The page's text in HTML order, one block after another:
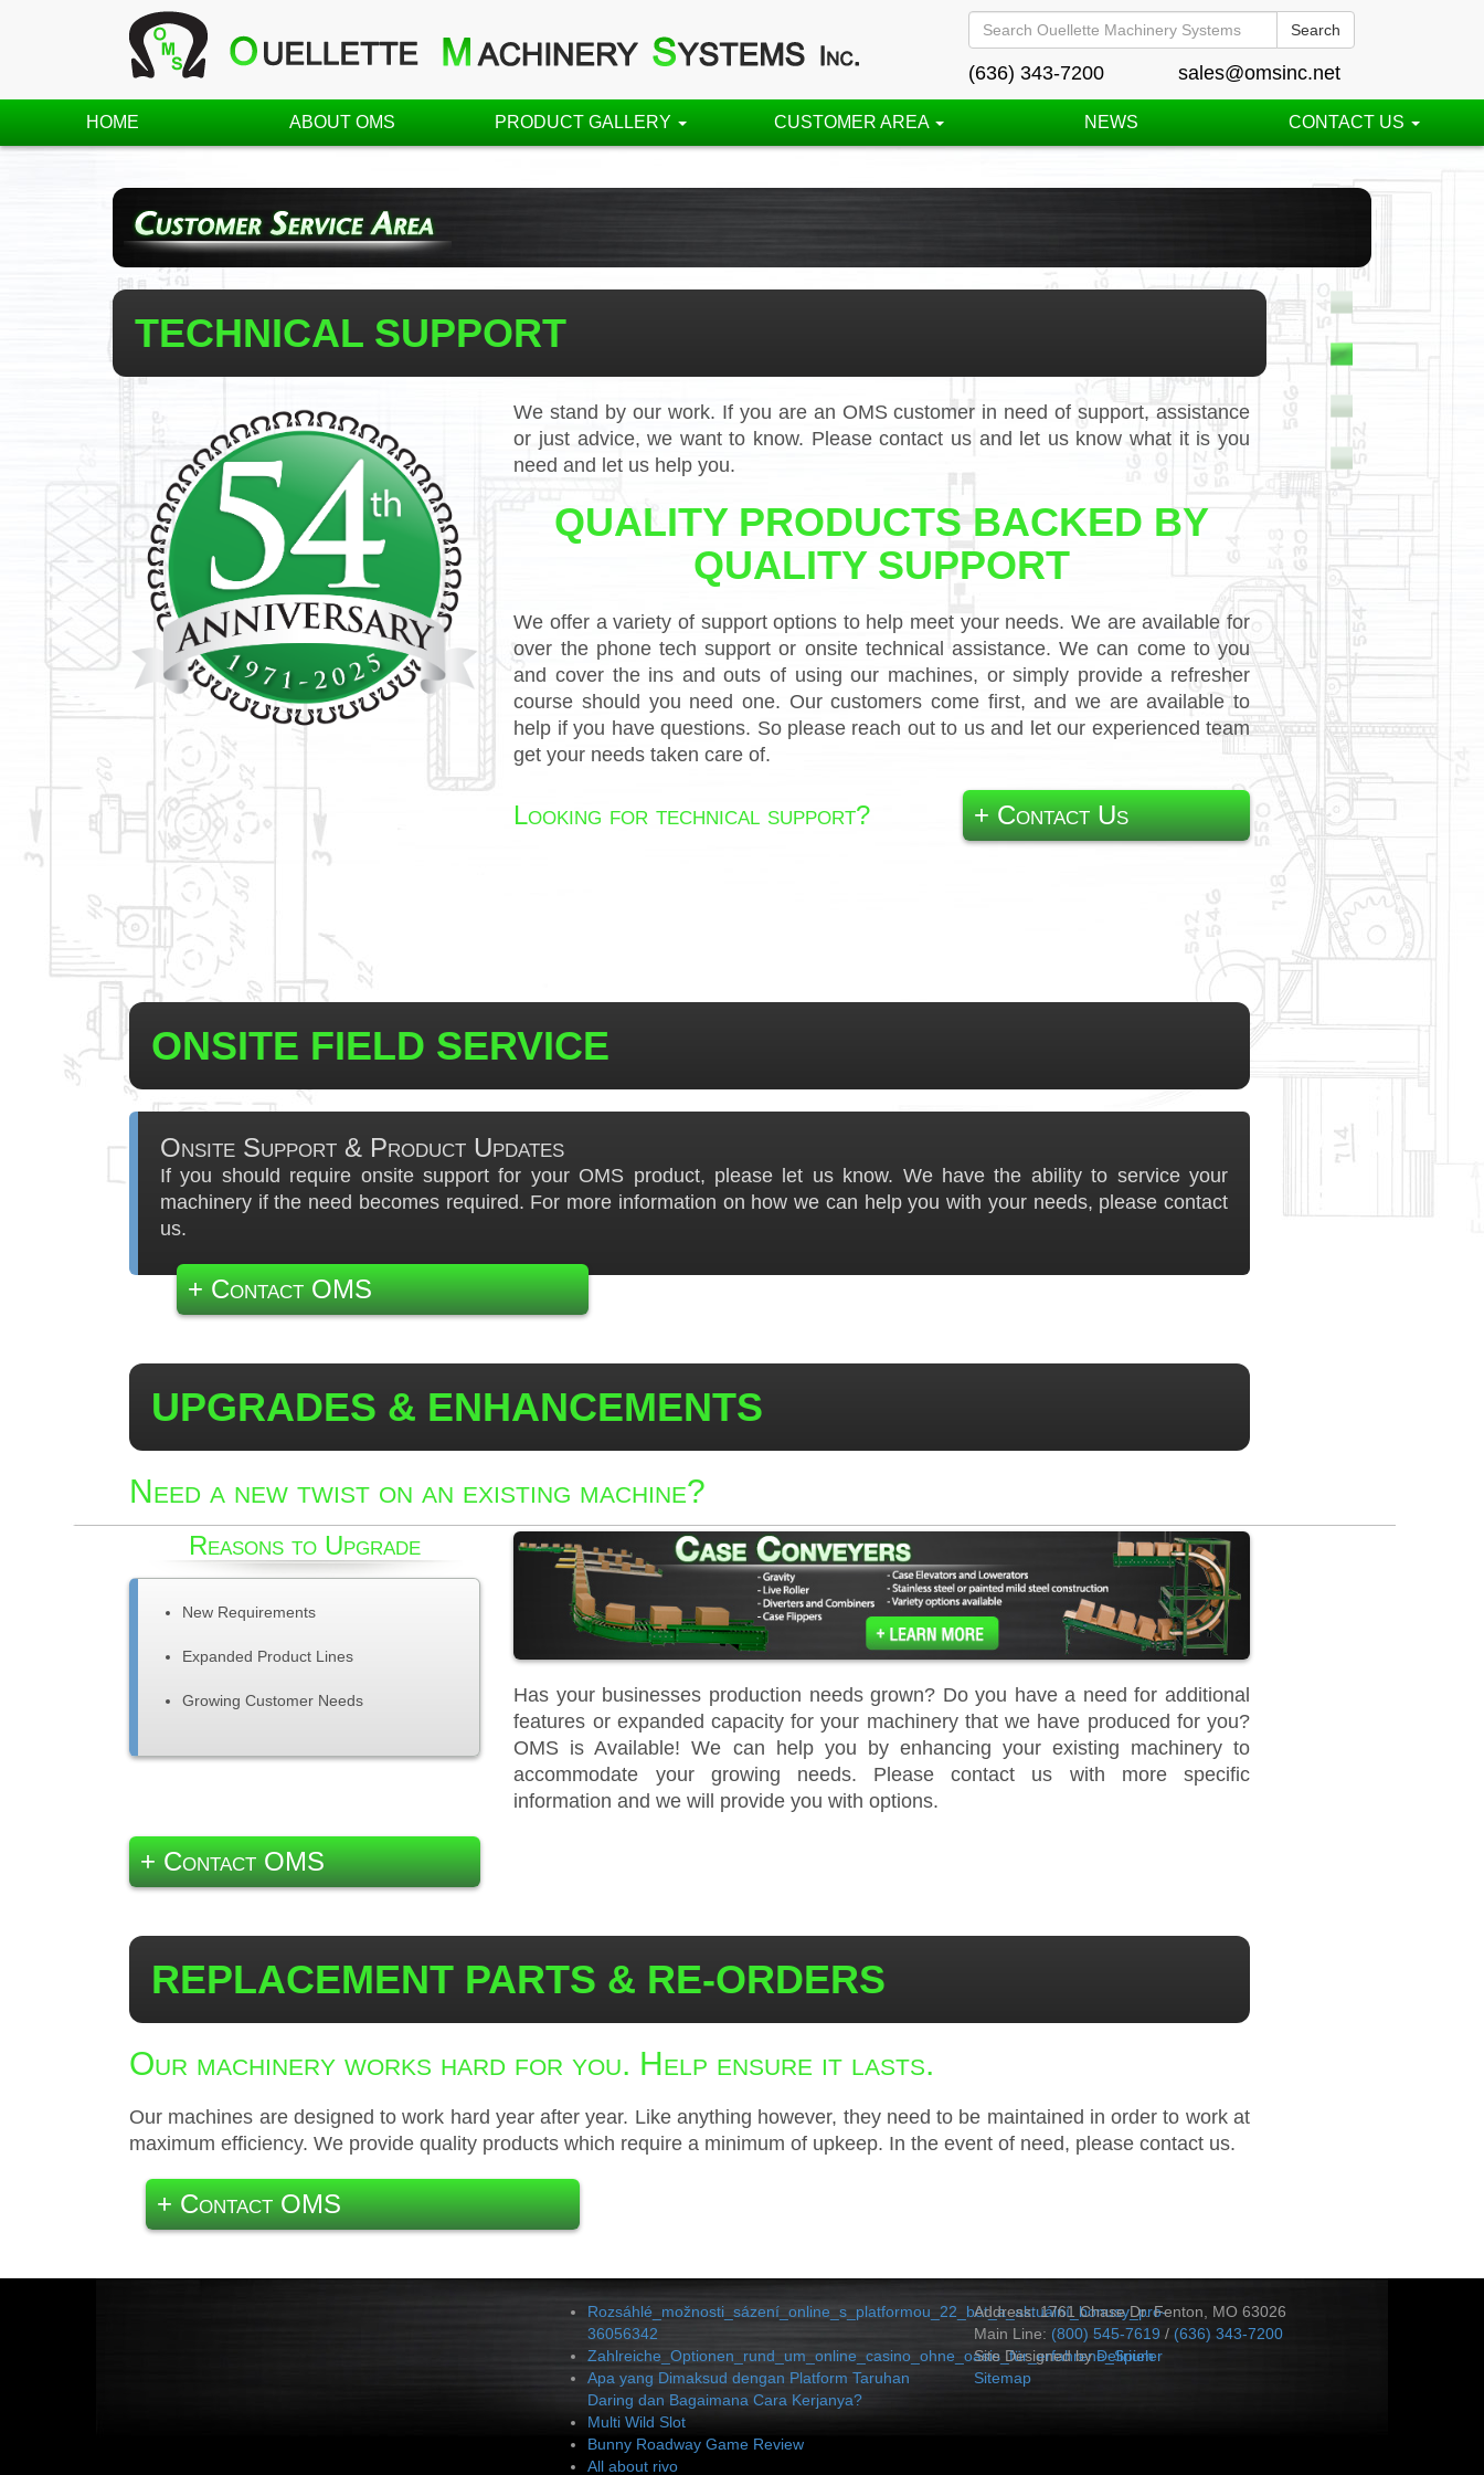
Search
(636) 343-7200 sales@omsinc.net
HOME ABOUT OMS PRODUCT GALLERY CUSTOMER AREA NEWS CONTACT US
TECHNICAL SUPPORT
We stand by our work. If you are an OMS customer in need of support, assistance
or just advice, we want to know. Please contact us and let us know what it is you
need and let us help you.
QUALITY PRODUCTS BACKED BY
QUALITY SUPPORT
We offer a variety of support options to help meet your needs. We are available for
over the phone tech support or onsite technical assistance. We can come to you
and cover the ins and outs of using our machines, or simply provide a refresher
course should you need one. Our customers come first, and we are available to
help if you have questions. So please reach out to us and let our experienced team
get your needs taken care of.
Looking for technical support? + Contact Us
ONSITE FIELD SERVICE
Onsite Support & Product Updates
If you should require onsite support for your OMS product, please let us know. We have the ability to service your
machinery if the need becomes required. For more information on how we can help you with your needs, please contact
us.
+ Contact OMS
UPGRADES & ENHANCEMENTS
Need a new twist on an existing machine?
Reasons to Upgrade
New Requirements
Expanded Product Lines
Growing Customer Needs
Has your businesses production needs grown? Do you have a need for additional
features or expanded capacity for your machinery that we have produced for you?
OMS is Available! We can help you by enhancing your existing machinery to
accommodate your growing needs. Please contact us with more specific
information and we will provide you with options.
+ Contact OMS
REPLACEMENT PARTS & RE-ORDERS
Our machinery works hard for you. Help ensure it lasts.
Our machines are designed to work hard year after year. Like anything however, they need to be maintained in order to work at
maximum efficiency. We provide quality products which require a minimum of upkeep. In the event of need, please contact us.
+ Contact OMS
Rozsáhlé_možnosti_sázení_online_s_platformou_22_bet_a_aktuální_bonusy_pro-
36056342
Zahlreiche_Optionen_rund_um_online_casino_ohne_oasis_für_erfahrene_Spieler
Apa yang Dimaksud dengan Platform Taruhan
Daring dan Bagaimana Cara Kerjanya?
Multi Wild Slot
Bunny Roadway Game Review
All about rivo
Address: 1761 Chase Dr. Fenton, MO 63026
Main Line: (800) 545-7619 / (636) 343-7200
Site Designed byDelirium
Sitemap